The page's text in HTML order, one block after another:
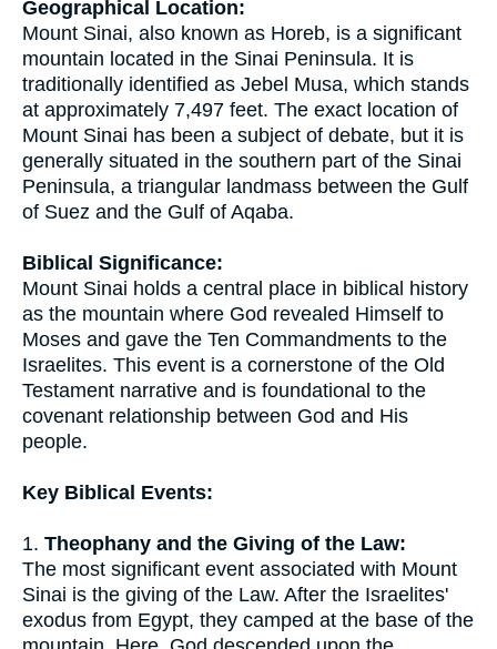
Geographical Location:
Mount Sinai, also known as Horeb, is a significant
mountain located in the Sinai Peninsula. It is
traditionally identified as Jebel Musa, which stands
at approximately 7,497 feet. The exact location of
Mount Sinai has been a subject of debate, but it is
generally situated in the southern part of the Sinai
Peninsula, a triangular landmass between the Gulf
of Suez and the Gulf of Aqaba.
Biblical Significance:
Mount Sinai holds a central place in biblical history
as the mountain where God revealed Himself to
Moses and gave the Ten Commandments to the
Israelites. This event is a cornerstone of the Old
Testament narrative and is foundational to the
covenant relationship between God and His
people.
Key Biblical Events:
1. Theophany and the Giving of the Law:
The most significant event associated with Mount
Sinai is the giving of the Law. After the Israelites'
exodus from Egypt, they camped at the base of the